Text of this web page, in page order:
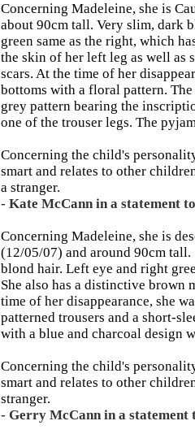
Concerning Madeleine, she is
about 90cm tall. Very slim, dark
green same as the right, which
the skin of her left leg as well as
scars. At the time of her
bottoms with a floral pattern.
grey pattern bearing the
one of the trouser legs. The
Concerning the child's
smart and relates to other
a stranger.
- Kate McCann in a statement
Concerning Madeleine, she is
(12/05/07) and around 90cm
blond hair. Left eye and right
She also has a distinctive brown
time of her disappearance, she
patterned trousers and a short-
with a blue and charcoal design
Concerning the child's
smart and relates to other
stranger.
- Gerry McCann in a